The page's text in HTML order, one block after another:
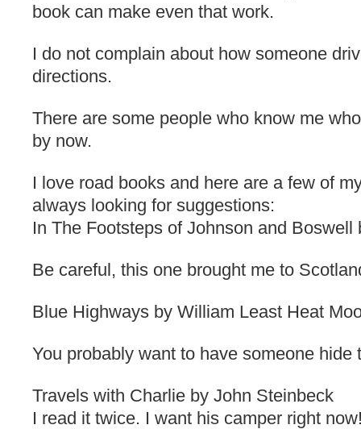
book can make even that work.
I do not complain about how someone
directions.
There are some people who know me
by now.
I love road books and here are a few of
always looking for suggestions:
In The Footsteps of Johnson and Boswell
Be careful, this one brought me to
Blue Highways by William Least Heat
You probably want to have someone hide
Travels with Charlie by John Steinbeck
I read it twice. I want his camper right